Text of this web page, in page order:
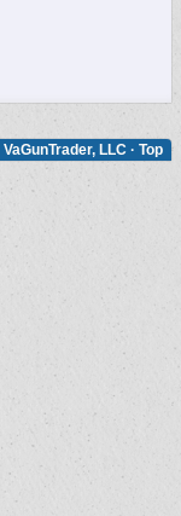
VaGunTrader, LLC · Top